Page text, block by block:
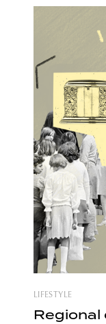
LIFESTYLE
Regional